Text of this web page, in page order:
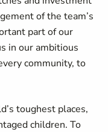
of the team’s
part of our
in our ambitious
community, to
toughest places,
children. To